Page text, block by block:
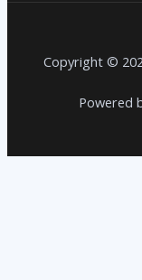
Copyright ©
Powered